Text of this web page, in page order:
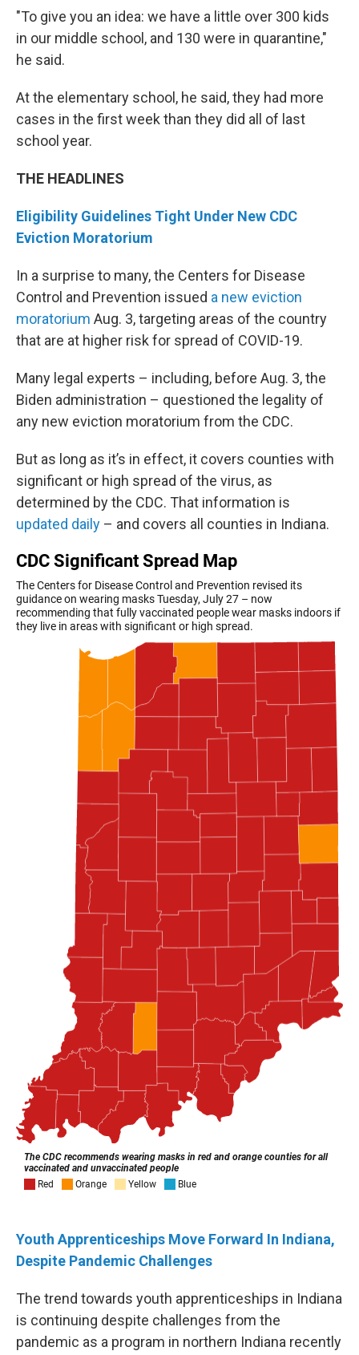
"To give you an idea: we have a little over 300 kids
in our middle school, and 130 were in quarantine,"
he said.
At the elementary school, he said, they had more
cases in the first week than they did all of last
school year.
THE HEADLINES
Eligibility Guidelines Tight Under New CDC
Eviction Moratorium
In a surprise to many, the Centers for Disease
Control and Prevention issued a new eviction
moratorium Aug. 3, targeting areas of the country
that are at higher risk for spread of COVID-19.
Many legal experts – including, before Aug. 3, the
Biden administration – questioned the legality of
any new eviction moratorium from the CDC.
But as long as it’s in effect, it covers counties with
significant or high spread of the virus, as
determined by the CDC. That information is
updated daily – and covers all counties in Indiana.
Youth Apprenticeships Move Forward In Indiana,
Despite Pandemic Challenges
The trend towards youth apprenticeships in Indiana
is continuing despite challenges from the
pandemic as a program in northern Indiana recently